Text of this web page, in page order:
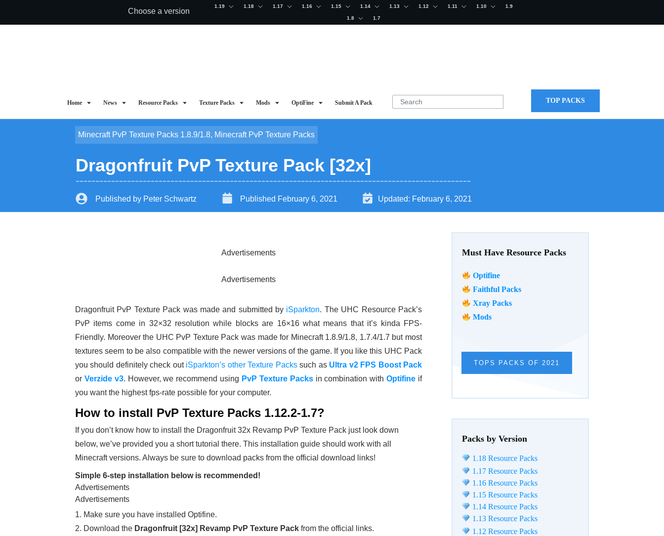
Choose a version
1.19 1.18 1.17 1.16 1.15 1.14 1.13 1.12 1.11 1.10 1.9
1.8 1.7
Home News Resource Packs Texture Packs Mods OptiFine Submit A Pack TOP PACKS
Minecraft PvP Texture Packs 1.8.9/1.8, Minecraft PvP Texture Packs
Dragonfruit PvP Texture Pack [32x]
Published by Peter Schwartz Published February 6, 2021 Updated: February 6, 2021
Must Have Resource Packs
Optifine
Faithful Packs
Xray Packs
Mods
TOPS PACKS OF 2021
Packs by Version
1.18 Resource Packs
1.17 Resource Packs
1.16 Resource Packs
1.15 Resource Packs
1.14 Resource Packs
1.13 Resource Packs
1.12 Resource Packs
Advertisements
Advertisements
Dragonfruit PvP Texture Pack was made and submitted by iSparkton. The UHC Resource Pack’s
PvP items come in 32×32 resolution while blocks are 16×16 what means that it’s kinda FPS-
Friendly. Moreover the UHC PvP Texture Pack was made for Minecraft 1.8.9/1.8, 1.7.4/1.7 but most
textures seem to be also compatible with the newer versions of the game. If you like this UHC Pack
you should definitely check out iSparkton’s other Texture Packssuch as Ultra v2 FPS Boost Pack
or Verzide v3. However, we recommend using PvP Texture Packsin combination withOptifine if
you want the highest fps-rate possible for your computer.
How to install PvP Texture Packs 1.12.2-1.7?
If you don’t know how to install the Dragonfruit 32x Revamp PvP Texture Pack just look down
below, we’ve provided you a short tutorial there. This installation guide should work with all
Minecraft versions. Always be sure to download packs from the official download links!
Simple 6-step installation below is recommended!
Advertisements
Advertisements
1. Make sure you have installed Optifine.
2. Download the Dragonfruit [32x] Revamp PvP Texture Pack from the official links.